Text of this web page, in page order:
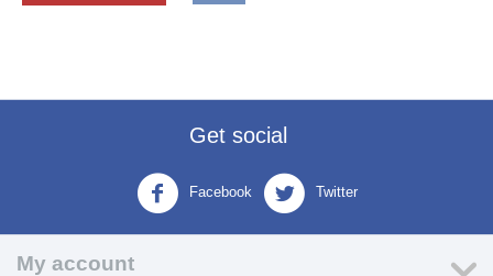
Get social
Facebook Twitter
My account